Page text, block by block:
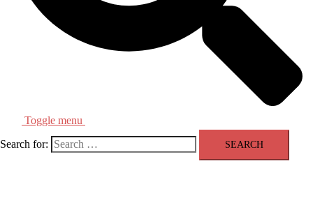
Toggle menu
Search for: